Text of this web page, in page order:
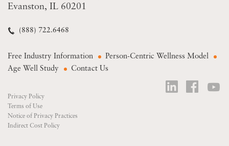
Evanston, IL 60201
(888) 722.6468
Free Industry Information
Person-Centric Wellness Model
Age Well Study
Contact Us
Privacy Policy
Terms of Use
Notice of Privacy Practices
Indirect Cost Policy